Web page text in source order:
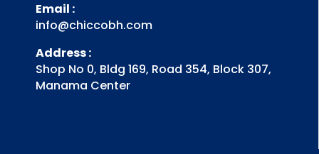
Email :
info@chiccobh.com
Address :
Shop No 0, Bldg 169, Road 354, Block 307,
Manama Center